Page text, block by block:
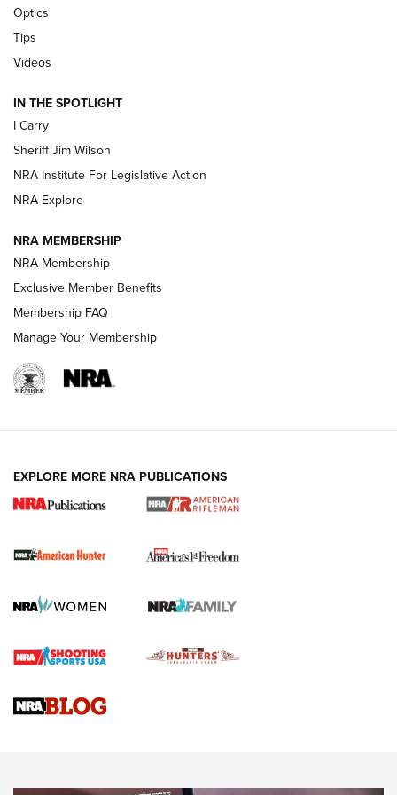
Updating A Legend: Ruger Makes 10/22 Upgrades Standard
| An Official Journal Of The NRA
NEW FOR 2025 NEW FOR 2025
VIDEOS
I Carry Spotlight: 2025 In Review | An Official Journal Of
The NRA
First Shots: New Red-Dot Optics from Meprolight | An
First Shots: Lone Wolf Dusk 19 9mm Pistol | An Official
Optics
Tips
Videos
IN THE SPOTLIGHT
I Carry
Sheriff Jim Wilson
NRA Institute For Legislative Action
NRA Explore
NRA MEMBERSHIP
NRA Membership
Exclusive Member Benefits
Membership FAQ
Manage Your Membership
EXPLORE MORE NRA PUBLICATIONS